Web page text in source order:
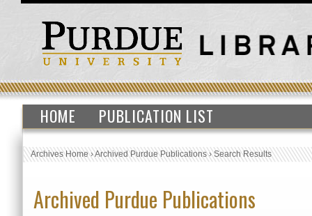
HOME PUBLICATION LIST
Archives Home›Archived Purdue Publications›Search Results
Archived Purdue Publications